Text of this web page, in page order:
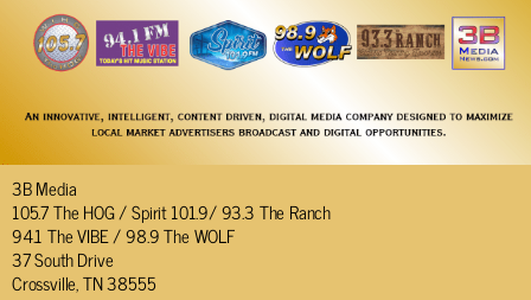
3B Media
105.7 The HOG / Spirit 101.9/ 93.3 The Ranch
94.1 The VIBE / 98.9 The WOLF
37 South Drive
Crossville, TN 38555